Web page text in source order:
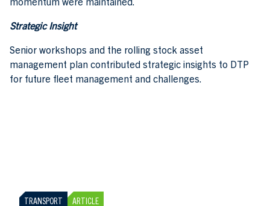
Strategic Insight
Senior workshops and the rolling stock asset
management plan contributed strategic insights to DTP
for future fleet management and challenges.
TRANSPORT ARTICLE